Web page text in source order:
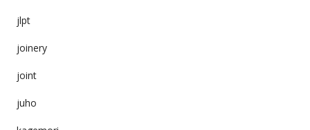
jlpt
joinery
joint
juho